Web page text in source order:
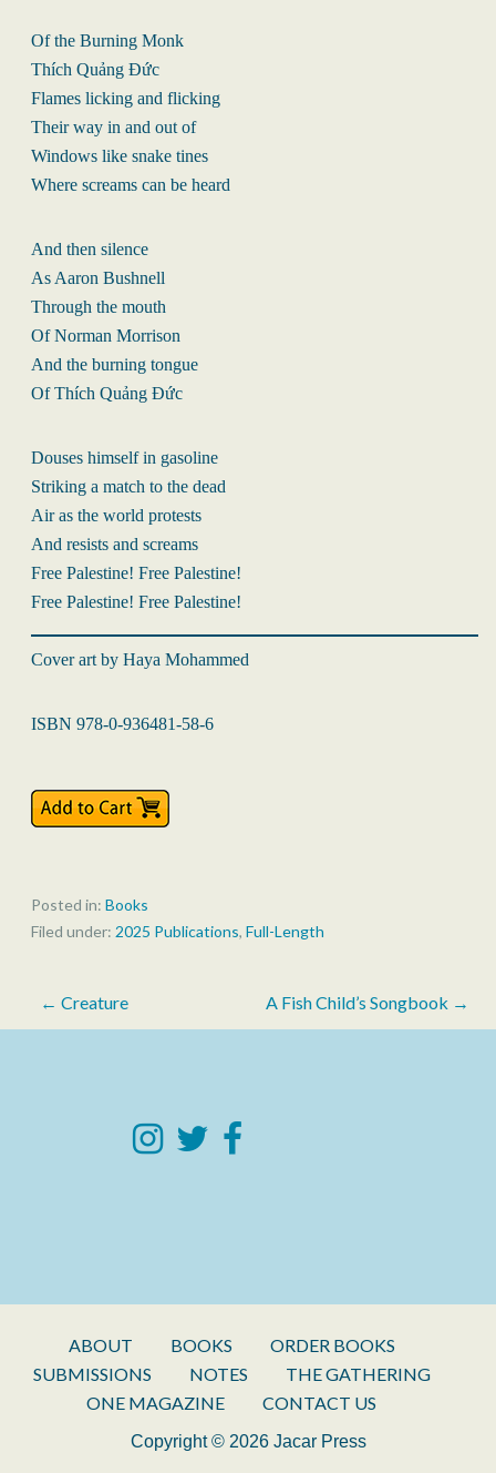
Of the Burning Monk
Thích Quảng Đức
Flames licking and flicking
Their way in and out of
Windows like snake tines
Where screams can be heard
And then silence
As Aaron Bushnell
Through the mouth
Of Norman Morrison
And the burning tongue
Of Thích Quảng Đức
Douses himself in gasoline
Striking a match to the dead
Air as the world protests
And resists and screams
Free Palestine! Free Palestine!
Free Palestine! Free Palestine!
Cover art by Haya Mohammed
ISBN 978-0-936481-58-6
Posted in: Books
Filed under: 2025 Publications, Full-Length
Post
← Creature A Fish Child’s Songbook →
ABOUT BOOKS
ORDER BOOKS
SUBMISSIONS
NOTES
THE GATHERING
ONE MAGAZINE
CONTACT US
Copyright © 2026 Jacar Press